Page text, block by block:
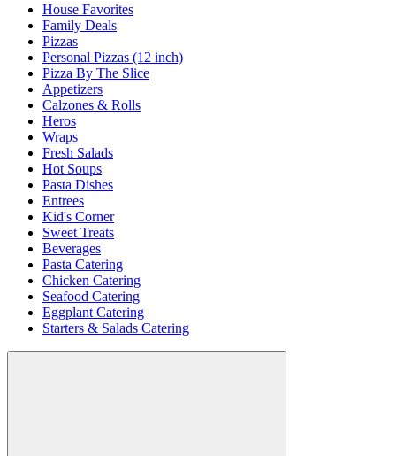
House Favorites
Family Deals
Pizzas
Personal Pizzas (12 inch)
Pizza By The Slice
Appetizers
Calzones & Rolls
Heros
Wraps
Fresh Salads
Hot Soups
Pasta Dishes
Entrees
Kid's Corner
Sweet Treats
Beverages
Pasta Catering
Chicken Catering
Seafood Catering
Eggplant Catering
Starters & Salads Catering